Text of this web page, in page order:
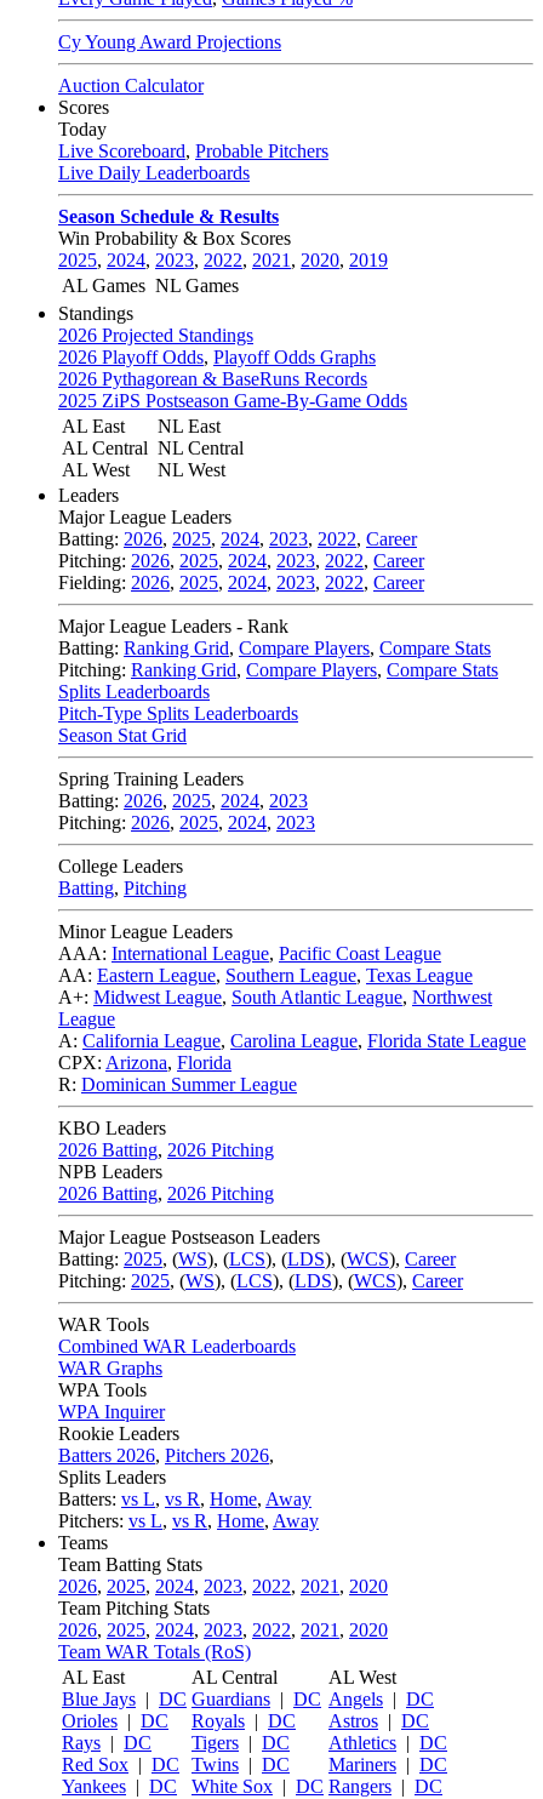
Cy Young Award Projections
Auction Calculator
Scores
Today
Live Scoreboard, Probable Pitchers
Live Daily Leaderboards
Season Schedule & Results
Win Probability & Box Scores
2025, 2024, 2023, 2022, 2021 , 2020, 2019
AL Games NL Games
Standings
2026 Projected Standings
2026 Playoff Odds, Playoff Odds Graphs
2026 Pythagorean & BaseRuns Records
2025 ZiPS Postseason Game-By-Game Odds
AL East
AL Central
AL West
NL East
NL Central
NL West
Leaders
Major League Leaders
Batting: 2026, 2025, 2024, 2023, 2022, Career
Pitching: 2026, 2025, 2024, 2023, 2022, Career
Fielding: 2026, 2025, 2024, 2023, 2022, Career
Major League Leaders - Rank
Batting: Ranking Grid, Compare Players, Compare Stats
Pitching: Ranking Grid, Compare Players, Compare Stats
Splits Leaderboards
Pitch-Type Splits Leaderboards
Season Stat Grid
Spring Training Leaders
Batting: 2026, 2025, 2024, 2023
Pitching: 2026, 2025, 2024, 2023
College Leaders
Batting, Pitching
Minor League Leaders
AAA: International League, Pacific Coast League
AA: Eastern League, Southern League, Texas League
A+: Midwest League, South Atlantic League, Northwest
League
A: California League, Carolina League, Florida State League
CPX: Arizona, Florida
R: Dominican Summer League
KBO Leaders
2026 Batting, 2026 Pitching
NPB Leaders
2026 Batting, 2026 Pitching
Major League Postseason Leaders
Batting: 2025, (WS), (LCS), (LDS), (WCS), Career
Pitching: 2025, (WS), (LCS), (LDS), (WCS), Career
WAR Tools
Combined WAR Leaderboards
WAR Graphs
WPA Tools
WPA Inquirer
Rookie Leaders
Batters 2026, Pitchers 2026,
Splits Leaders
Batters: vs L, vs R, Home, Away
Pitchers: vs L, vs R, Home, Away
Teams
Team Batting Stats
2026, 2025, 2024, 2023, 2022, 2021 , 2020
Team Pitching Stats
2026, 2025, 2024, 2023, 2022, 2021 , 2020
Team WAR Totals (RoS)
AL East
Blue Jays | DC
Orioles | DC
Rays | DC
Red Sox | DC
Yankees | DC
AL Central
Guardians | DC
Royals | DC
Tigers | DC
Twins | DC
White Sox | DC
AL West
Angels | DC
Astros | DC
Athletics | DC
Mariners | DC
Rangers | DC